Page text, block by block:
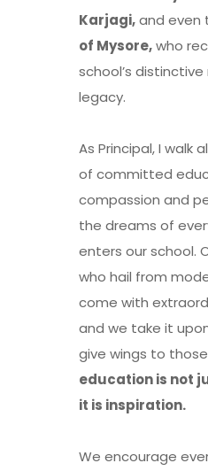
Karjagi,and even
of Mysore,who
school’s
legacy.
As Principal, I walk
of committed
compassion and
the dreams of
enters our school.
who hail from
come with
and we take it
give wings to
education is not
it is inspiration.
We encourage